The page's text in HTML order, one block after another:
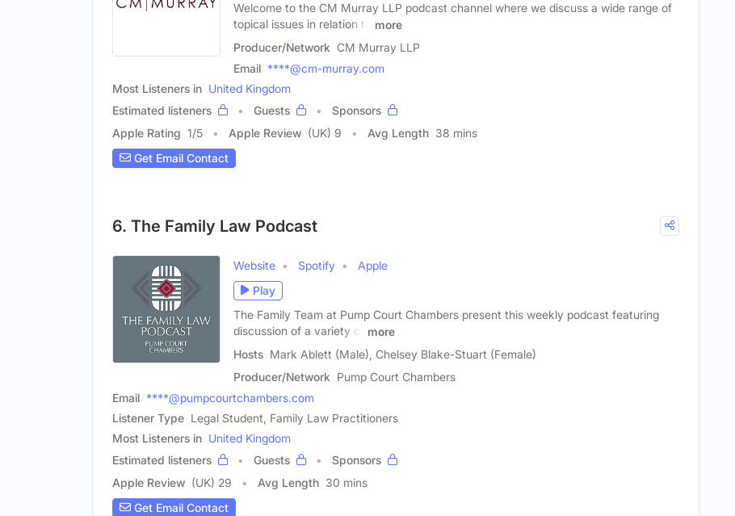
Welcome to the CM Murray LLP podcast channel where we discuss a wide range of
topical issues in relation to
more
Producer/Network CM Murray LLP
Email ****@cm-murray.com
Most Listeners in United Kingdom
Estimated listeners
Guests
Sponsors
Apple Rating 1/5 Apple Review (UK) 9 Avg Length 38 mins
Get Email Contact
6. The Family Law Podcast
Website Spotify
Apple
Play
The Family Team at Pump Court Chambers present this weekly podcast featuring
discussion of a variety of
more
Hosts Mark Ablett (Male), Chelsey Blake-Stuart (Female)
Producer/Network Pump Court Chambers
Email ****@pumpcourtchambers.com
Listener Type Legal Student, Family Law Practitioners
Most Listeners in United Kingdom
Estimated listeners
Guests
Sponsors
Apple Review (UK) 29 Avg Length 30 mins
Get Email Contact